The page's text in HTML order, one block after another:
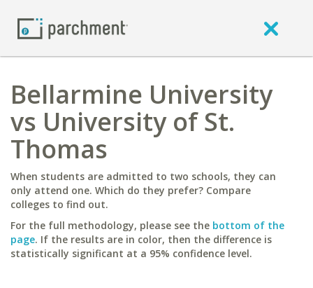
Bellarmine University
vs University of St.
Thomas
When students are admitted to two schools, they can
only attend one. Which do they prefer? Compare
colleges to find out.
For the full methodology, please see the bottom of the
page. If the results are in color, then the difference is
statistically significant at a 95% confidence level.